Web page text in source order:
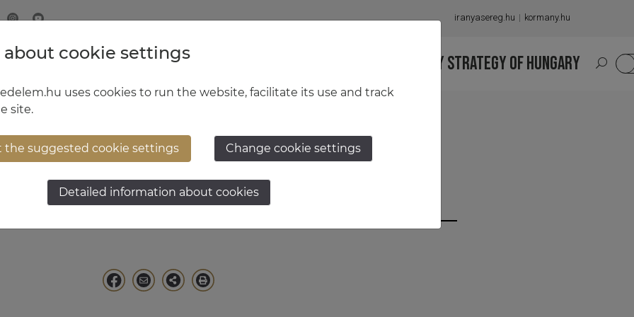
iranyasereg.hu kormany.hu
MINISTRY OF DEFENCE HUNGARIAN DEFENCE FORCES NATIONAL MILITARY STRATEGY OF HUNGARY
Kürtös
cookie settings
uses cookies to run the website, facilitate its use and track
site.
the suggested cookie settings Change cookie settings
Detailed information about cookies